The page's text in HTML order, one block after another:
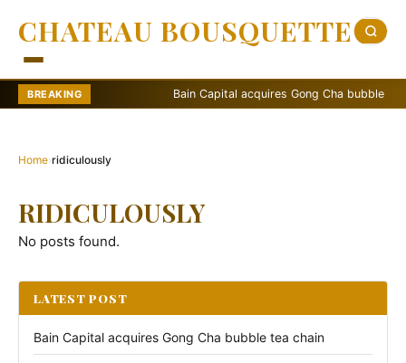
CHATEAU BOUSQUETTE
BREAKING Bain Capital acquires Gong Cha bubble tea
Home›ridiculously
RIDICULOUSLY
No posts found.
LATEST POST
Bain Capital acquires Gong Cha bubble tea chain